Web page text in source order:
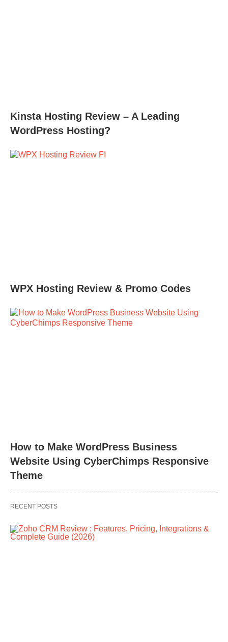
Kinsta Hosting Review – A Leading
WordPress Hosting?
WPX Hosting Review & Promo Codes
How to Make WordPress Business
Website Using CyberChimps Responsive
Theme
RECENT POSTS